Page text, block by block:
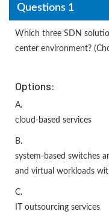
Questions 1
Which three SDN
center environment?
Options:
A.
cloud-based services
B.
system-based switches
and virtual workloads
C.
IT outsourcing services